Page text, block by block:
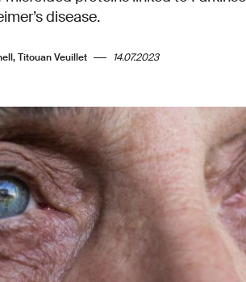
disease.
Titouan Veuillet 14.07.2023